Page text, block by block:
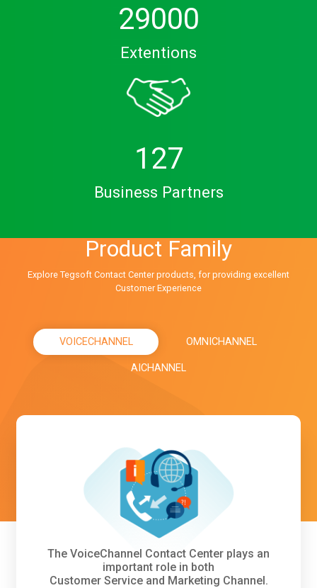
29000
Extentions
127
Business Partners
Product Family
Explore Tegsoft Contact Center products, for providing excellent
Customer Experience
VOICECHANNEL OMNICHANNEL
AICHANNEL
The VoiceChannel Contact Center plays an
important role in both
Customer Service and Marketing Channel.